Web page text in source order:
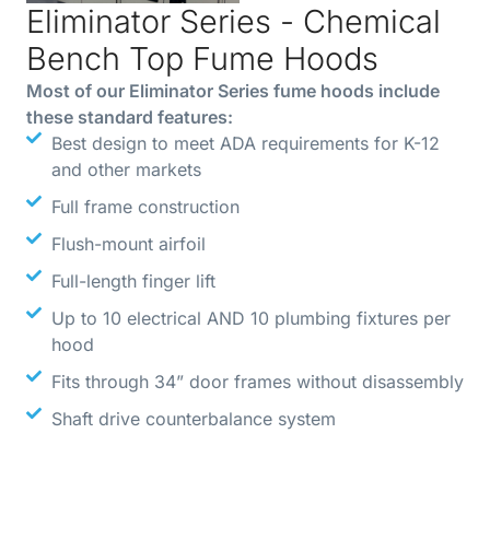
Eliminator Series - Chemical
Bench Top Fume Hoods
Most of our Eliminator Series fume hoods include
these standard features:
Best design to meet ADA requirements for K-12
and other markets
Full frame construction
Flush-mount airfoil
Full-length finger lift
Up to 10 electrical AND 10 plumbing fixtures per
hood
Fits through 34” door frames without disassembly
Shaft drive counterbalance system